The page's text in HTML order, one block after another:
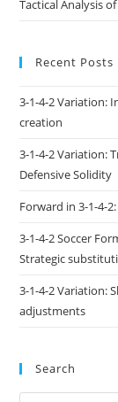
Tactical Analysis
Recent Posts
3-1-4-2 Variation:
creation
3-1-4-2 Variation:
Defensive Solidity
Forward in 3-1-4-
3-1-4-2 Soccer
Strategic
3-1-4-2 Variation:
adjustments
Search